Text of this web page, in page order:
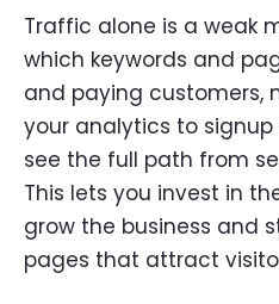
Traffic alone is a weak
which keywords and
and paying customers,
your analytics to
see the full path from
This lets you invest in
grow the business and
pages that attract